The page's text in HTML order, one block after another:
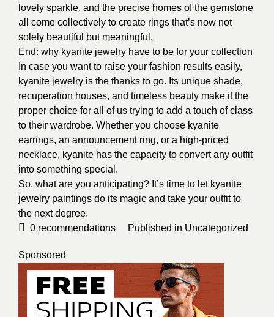
lovely sparkle, and the precise homes of the gemstone
all come collectively to create rings that’s now not
solely beautiful but meaningful.
End: why kyanite jewelry have to be for your collection
In case you want to raise your fashion results easily,
kyanite jewelry is the thanks to go. Its unique shade,
recuperation houses, and timeless beauty make it the
proper choice for all of us trying to add a touch of class
to their wardrobe. Whether you choose kyanite
earrings, an announcement ring, or a high-priced
necklace, kyanite has the capacity to convert any outfit
into something special.
So, what are you anticipating? It’s time to let kyanite
jewelry paintings do its magic and take your outfit to
the next degree.
0 recommendations Published in Uncategorized
Sponsored